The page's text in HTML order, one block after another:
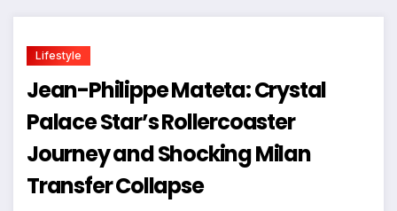
Lifestyle
Jean-Philippe Mateta: Crystal
Palace Star’s Rollercoaster
Journey and Shocking Milan
Transfer Collapse